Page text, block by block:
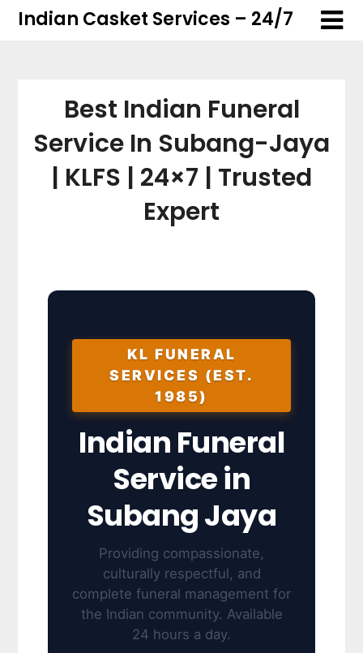
Skip
SkipIndian Casket Services – 24/7
Best Indian Funeral
Service In Subang-Jaya
| KLFS | 24×7 | Trusted
Expert
KL FUNERAL
SERVICES (EST.
1985)
Indian Funeral
Service in
Subang Jaya
Providing compassionate,
culturally respectful, and
complete funeral management for
the Indian community. Available
24 hours a day.